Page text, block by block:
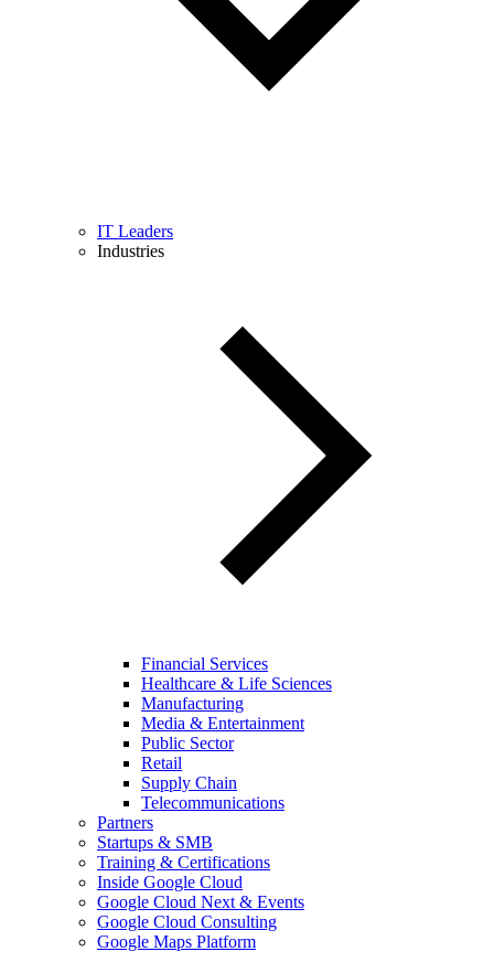
IT Leaders
Industries
Financial Services
Healthcare & Life Sciences
Manufacturing
Media & Entertainment
Public Sector
Retail
Supply Chain
Telecommunications
Partners
Startups & SMB
Training & Certifications
Inside Google Cloud
Google Cloud Next & Events
Google Cloud Consulting
Google Maps Platform